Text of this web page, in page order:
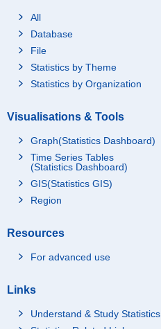
All
Database
File
Statistics by Theme
Statistics by Organization
Visualisations & Tools
Graph(Statistics Dashboard)
Time Series Tables
(Statistics Dashboard)
GIS(Statistics GIS)
Region
Resources
For advanced use
Links
Understand & Study Statistics